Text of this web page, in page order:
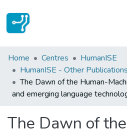
Statistics
Communities & Collections
All of DSpace
Home Centres
HumanISE
HumanISE - Other Publications
The Dawn of the Human-
and emerging language
The Dawn of